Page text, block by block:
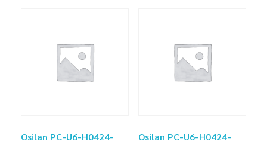
Osilan PC-U6-H0424-
Osilan PC-U6-H0424-